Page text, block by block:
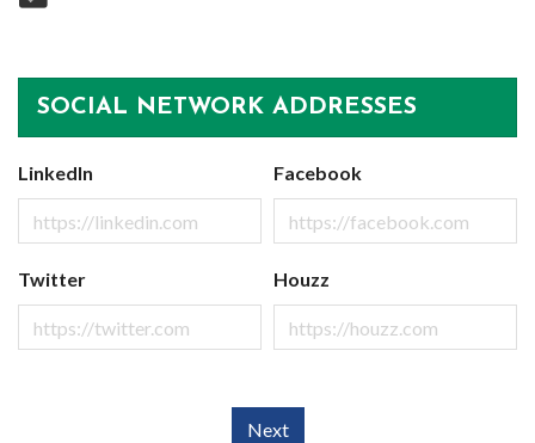
SOCIAL NETWORK ADDRESSES
LinkedIn Facebook
Twitter Houzz
Next